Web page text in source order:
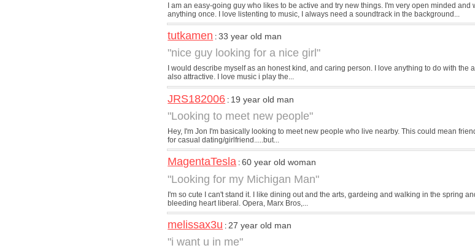
I am an easy-going guy who likes to be active and try new things. I'm very open minded and
anything once. I love listenting to music, I always need a soundtrack in the background...
tutkamen :33 year old man
"nice guy looking for a nice girl"
I would describe myself as an honest kind, and caring person. I love anything to do with the
also attractive. I love music i play the...
JRS182006 : 19 year old man
"Looking to meet new people"
Hey, I'm Jon I'm basically looking to meet new people who live nearby. This could mean
for casual dating/girlfriend.....but...
MagentaTesla :60 year old woman
"Looking for my Michigan Man"
I'm so cute I can't stand it. I like dining out and the arts, gardeing and walking in the spring
bleeding heart liberal. Opera, Marx Bros,...
melissax3u :27 year old man
"i want u in me"